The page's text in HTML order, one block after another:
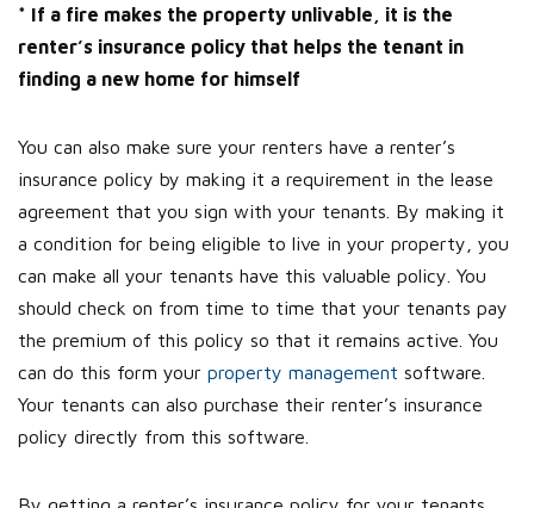
* If a fire makes the property unlivable, it is the
renter’s insurance policy that helps the tenant in
finding a new home for himself
You can also make sure your renters have a renter’s
insurance policy by making it a requirement in the lease
agreement that you sign with your tenants. By making it
a condition for being eligible to live in your property, you
can make all your tenants have this valuable policy. You
should check on from time to time that your tenants pay
the premium of this policy so that it remains active. You
can do this form your property management software.
Your tenants can also purchase their renter’s insurance
policy directly from this software.